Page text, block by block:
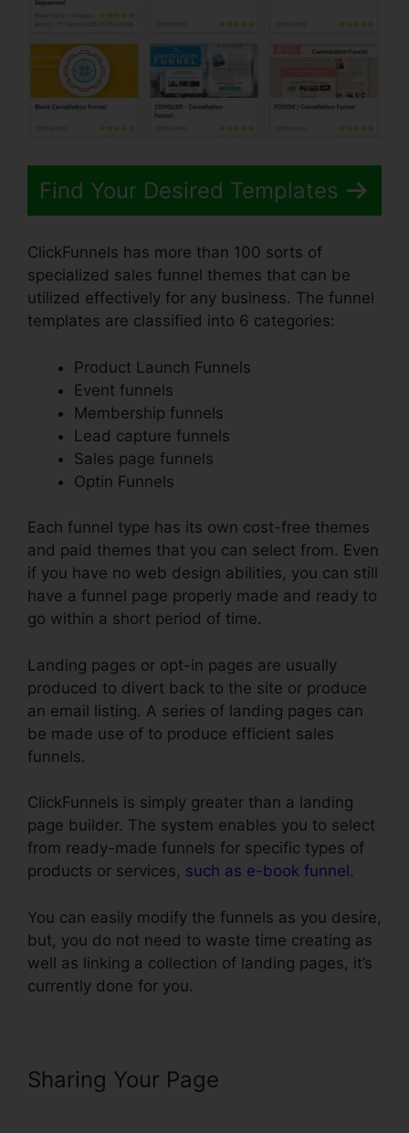
Find Your Desired Templates
ClickFunnels has more than 100 sorts of
specialized sales funnel themes that can be
utilized effectively for any business. The funnel
templates are classified into 6 categories:
Product Launch Funnels
Event funnels
Membership funnels
Lead capture funnels
Sales page funnels
Optin Funnels
Each funnel type has its own cost-free themes
and paid themes that you can select from. Even
if you have no web design abilities, you can still
have a funnel page properly made and ready to
go within a short period of time.
Landing pages or opt-in pages are usually
produced to divert back to the site or produce
an email listing. A series of landing pages can
be made use of to produce efficient sales
funnels.
ClickFunnels is simply greater than a landing
page builder. The system enables you to select
from ready-made funnels for specific types of
products or services, such as e-book funnel .
You can easily modify the funnels as you desire,
but, you do not need to waste time creating as
well as linking a collection of landing pages, it’s
currently done for you.
Sharing Your Page